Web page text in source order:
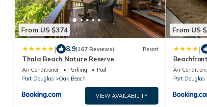
From US $374
| 8.9(167 Reviews) Resort
Thala Beach Nature Reserve
Air Conditioner Parking
Pool
Port Douglas
Oak Beach
VIEW AVAILABILITY
From US
|
Air
Port Douglas